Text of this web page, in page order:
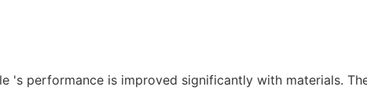
's performance is improved significantly with materials.